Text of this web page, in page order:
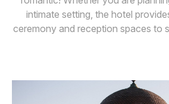
intimate setting, the hotel
ceremony and reception spaces to